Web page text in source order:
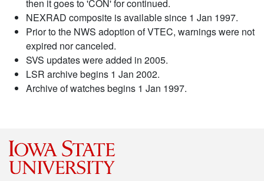
then it goes to 'CON' for continued.
NEXRAD composite is available since 1 Jan 1997.
Prior to the NWS adoption of VTEC, warnings were not
expired nor canceled.
SVS updates were added in 2005.
LSR archive begins 1 Jan 2002.
Archive of watches begins 1 Jan 1997.